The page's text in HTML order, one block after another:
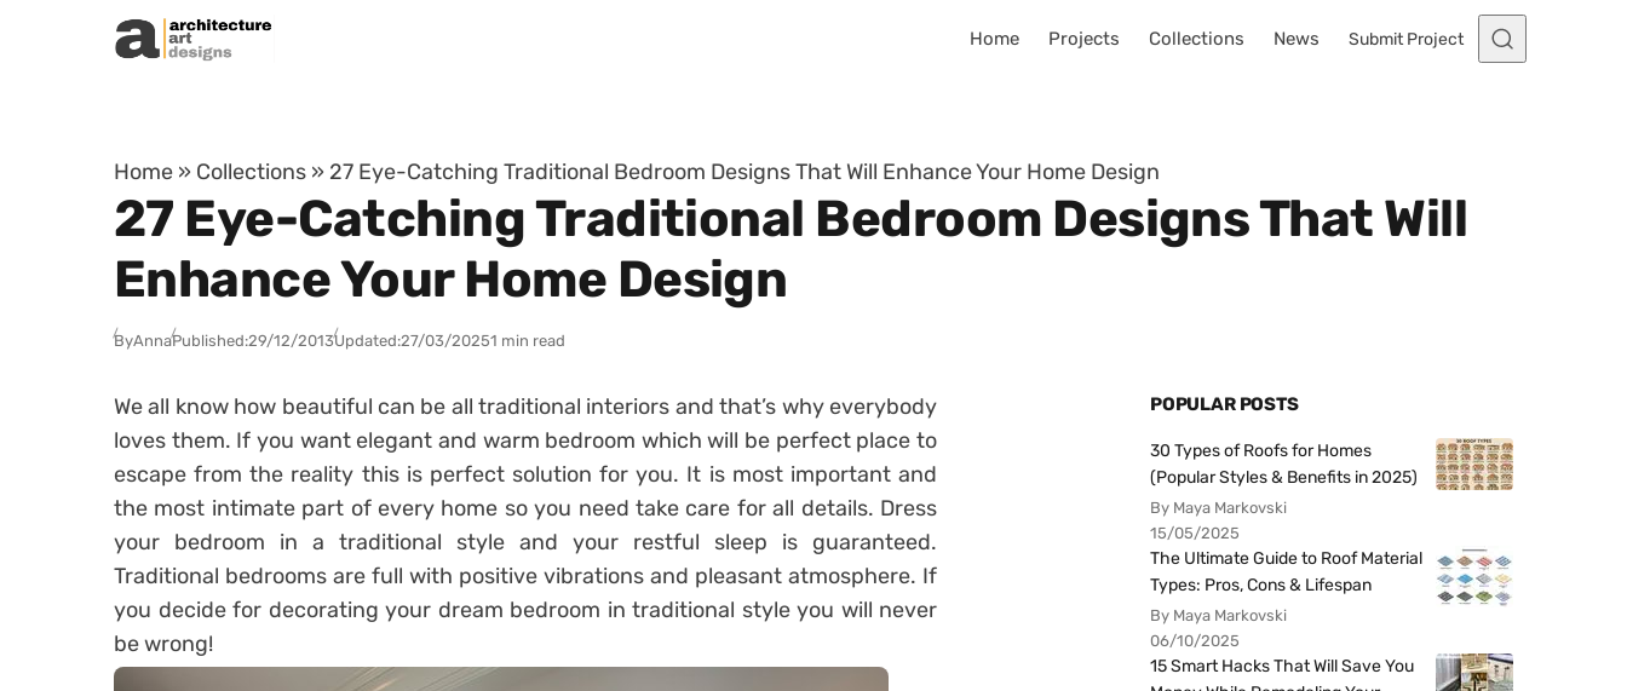
Skip to content
Home Projects Collections News Submit Project
Home » Collections » 27 Eye-Catching Traditional Bedroom Designs That Will Enhance Your Home Design
27 Eye-Catching Traditional Bedroom Designs That Will
Enhance Your Home Design
ByAnnaPublished:29/12/2013Updated:27/03/20251 min read
We all know how beautiful can be all traditional interiors and that’s why everybody
loves them. If you want elegant and warm bedroom which will be perfect place to
escape from the reality this is perfect solution for you. It is most important and
the most intimate part of every home so you need take care for all details. Dress
your bedroom in a traditional style and your restful sleep is guaranteed.
Traditional bedrooms are full with positive vibrations and pleasant atmosphere. If
you decide for decorating your dream bedroom in traditional style you will never
be wrong!
POPULAR POSTS
30 Types of Roofs for Homes
(Popular Styles & Benefits in 2025)
By Maya Markovski
15/05/2025
The Ultimate Guide to Roof Material
Types: Pros, Cons & Lifespan
By Maya Markovski
06/10/2025
15 Smart Hacks That Will Save You